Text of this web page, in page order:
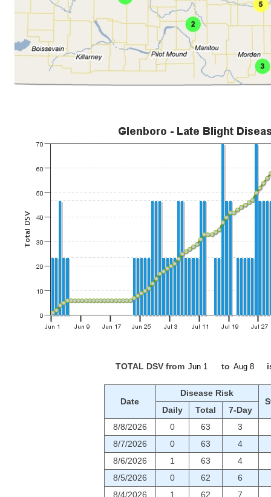
TOTAL DSV from to
Date
Disease Risk
Daily
Total
7-Day
8/8/2026
0 63
3
8/7/2026
0 63
4
8/6/2026
1 63
4
8/5/2026
0 62
6
8/4/2026
1 62
7